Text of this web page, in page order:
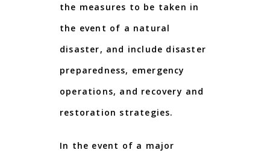
the measures to be taken in
the event of a natural
disaster, and include disaster
preparedness, emergency
operations, and recovery and
restoration strategies.
In the event of a major